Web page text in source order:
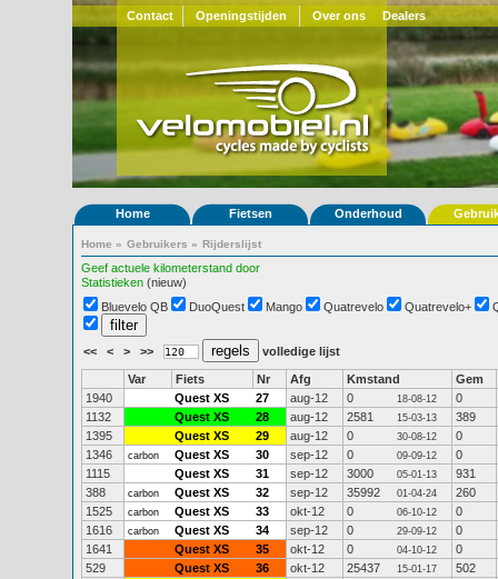
Contact Openingstijden Over ons Dealers
Home Fietsen Onderhoud
Home » Gebruikers » Rijderslijst
Geef actuele kilometerstand door
Statistieken (nieuw)
Bluevelo QB
DuoQuest Mango Quatrevelo Quatrevelo+
<< < > >> volledige lijst
Var Fiets Nr Afg Kmstand
Gem
1940
Quest XS 27 aug-12 0 18-08-12
0
1132
Quest XS 28 aug-12 2581 15-03-13
389
1395
Quest XS 29 aug-12 0 30-08-12
0
1346
carbon Quest XS 30 sep-12 0 09-09-12
0
1115
Quest XS 31 sep-12 3000 05-01-13
931
388
carbon Quest XS 32 sep-12 35992 01-04-24
260
1525
carbon Quest XS 33 okt-12 0 06-10-12
0
1616
carbon Quest XS 34 sep-12 0 29-09-12
0
1641
Quest XS 35 okt-12 0 04-10-12
0
529
Quest XS 36 okt-12 25437 15-01-17
502